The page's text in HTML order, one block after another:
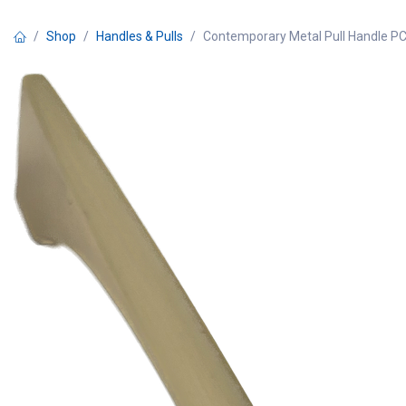
Shop Handles & Pulls Contemporary Metal Pull Handle